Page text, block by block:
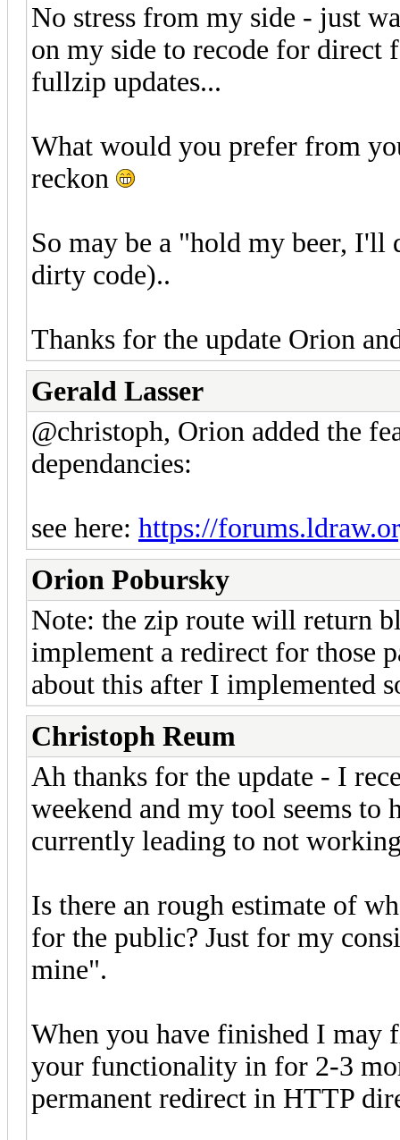
No stress from my side - just
on my side to recode for direct
fullzip updates...
What would you prefer from
reckon
So may be a "hold my beer,
dirty code)..
Thanks for the update Orion
Gerald Lasser
@christoph, Orion added the
dependancies:
see here: https://
Orion Pobursky
Note: the zip route will return
implement a redirect for those
about this after I implemented
Christoph Reum
Ah thanks for the update - I
weekend and my tool seems
currently leading to not
Is there an rough estimate of
for the public? Just for my
mine".
When you have finished I
your functionality in for 2-3
permanent redirect in HTTP